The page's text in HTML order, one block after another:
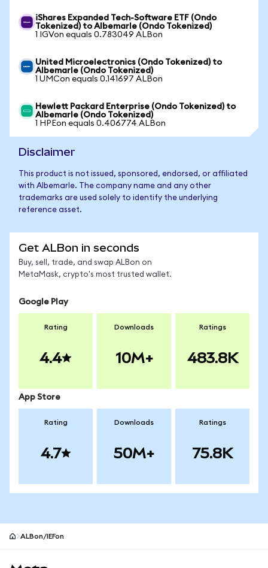
iShares Expanded Tech-Software ETF (Ondo
Tokenized) to Albemarle (Ondo Tokenized)
1 IGVon equals 0.783049 ALBon
United Microelectronics (Ondo Tokenized) to
Albemarle (Ondo Tokenized)
1 UMCon equals 0.141697 ALBon
Hewlett Packard Enterprise (Ondo Tokenized) to
Albemarle (Ondo Tokenized)
1 HPEon equals 0.406774 ALBon
Disclaimer
This product is not issued, sponsored, endorsed, or affiliated
with Albemarle. The company name and any other
trademarks are used solely to identify the underlying
reference asset.
Get ALBon in seconds
Buy, sell, trade, and swap ALBon on
MetaMask, crypto's most trusted wallet.
Google Play
Rating
4.4
Downloads
10M+
Ratings
483.8K
App Store
Rating
4.7
Downloads
50M+
Ratings
75.8K
ALBon/IEFon